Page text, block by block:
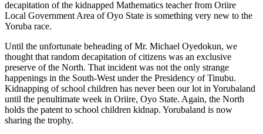
decapitation of the kidnapped Mathematics teacher from Oriire
Local Government Area of Oyo State is something very new to the
Yoruba race.
Until the unfortunate beheading of Mr. Michael Oyedokun, we
thought that random decapitation of citizens was an exclusive
preserve of the North. That incident was not the only strange
happenings in the South-West under the Presidency of Tinubu.
Kidnapping of school children has never been our lot in Yorubaland
until the penultimate week in Oriire, Oyo State. Again, the North
holds the patent to school children kidnap. Yorubaland is now
sharing the trophy.